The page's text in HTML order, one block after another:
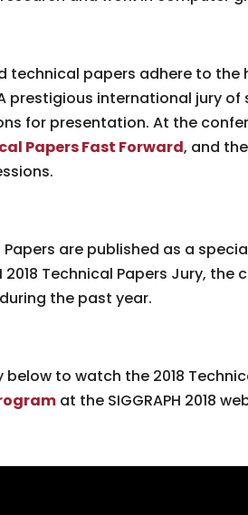
technical papers adhere to
prestigious international jury
for presentation. At the
Papers Fast Forward, and
Papers are published as a
2018 Technical Papers Jury,
during the past year.
below to watch the 2018
at the SIGGRAPH 2018